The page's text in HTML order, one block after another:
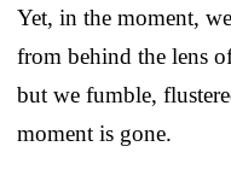
Yet, in the moment,
from behind the lens
but we fumble,
moment is gone.